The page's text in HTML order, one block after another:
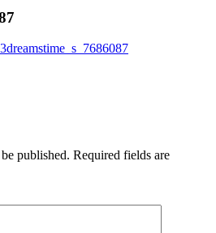
dreamstime_s_7686087
published. Required fields are